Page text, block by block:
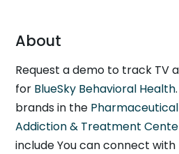
About
Request a demo to track TV
for BlueSky Behavioral Health
brands in the
Addiction & Treatment
include You can connect with